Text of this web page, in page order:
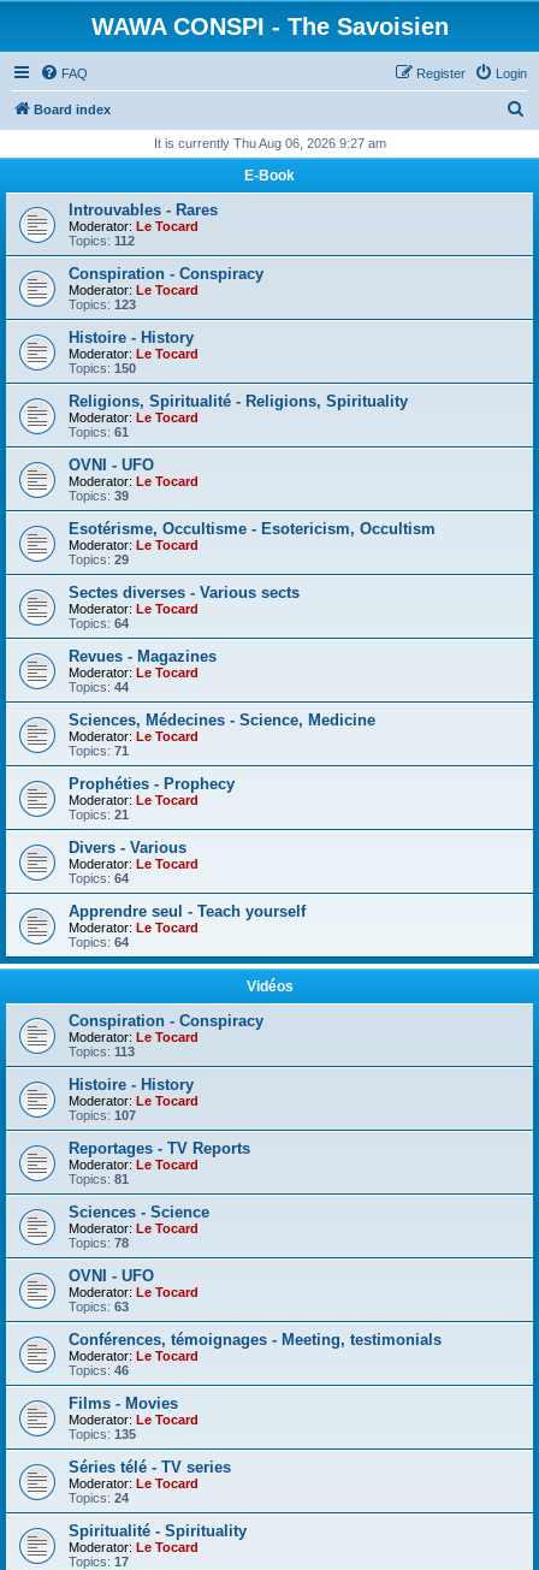
WAWA CONSPI - The Savoisien
FAQ Login
Register
Board index
r
h
It is currently Thu Aug 06, 2026 9:27 am
E-Book
Introuvables - Rares
Moderator: Le Tocard
Topics: 112
Conspiration - Conspiracy
Moderator: Le Tocard
Topics: 123
Histoire - History
Moderator: Le Tocard
Topics: 150
Religions, Spiritualité - Religions, Spirituality
Moderator: Le Tocard
Topics: 61
OVNI - UFO
Moderator: Le Tocard
Topics: 39
Esotérisme, Occultisme - Esotericism, Occultism
Moderator: Le Tocard
Topics: 29
Sectes diverses - Various sects
Moderator: Le Tocard
Topics: 64
Revues - Magazines
Moderator: Le Tocard
Topics: 44
Sciences, Médecines - Science, Medicine
Moderator: Le Tocard
Topics: 71
Prophéties - Prophecy
Moderator: Le Tocard
Topics: 21
Divers - Various
Moderator: Le Tocard
Topics: 64
Apprendre seul - Teach yourself
Moderator: Le Tocard
Topics: 64
Vidéos
Conspiration - Conspiracy
Moderator: Le Tocard
Topics: 113
Histoire - History
Moderator: Le Tocard
Topics: 107
Reportages - TV Reports
Moderator: Le Tocard
Topics: 81
Sciences - Science
Moderator: Le Tocard
Topics: 78
OVNI - UFO
Moderator: Le Tocard
Topics: 63
Conférences, témoignages - Meeting, testimonials
Moderator: Le Tocard
Topics: 46
Films - Movies
Moderator: Le Tocard
Topics: 135
Séries télé - TV series
Moderator: Le Tocard
Topics: 24
Spiritualité - Spirituality
Moderator: Le Tocard
Topics: 17